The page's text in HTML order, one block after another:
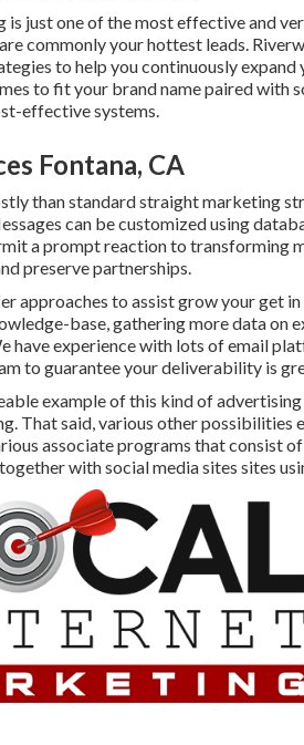
is just one of the most effective and
commonly your hottest leads.
to help you continuously
to fit your brand name paired with
effective systems.
Fontana, CA
than standard straight marketing
can be customized using
a prompt reaction to transforming
preserve partnerships.
approaches to assist grow your get
base, gathering more data on
have experience with lots of email
to guarantee your deliverability is
example of this kind of
That said, various other
associate programs that consist
with social media sites sites